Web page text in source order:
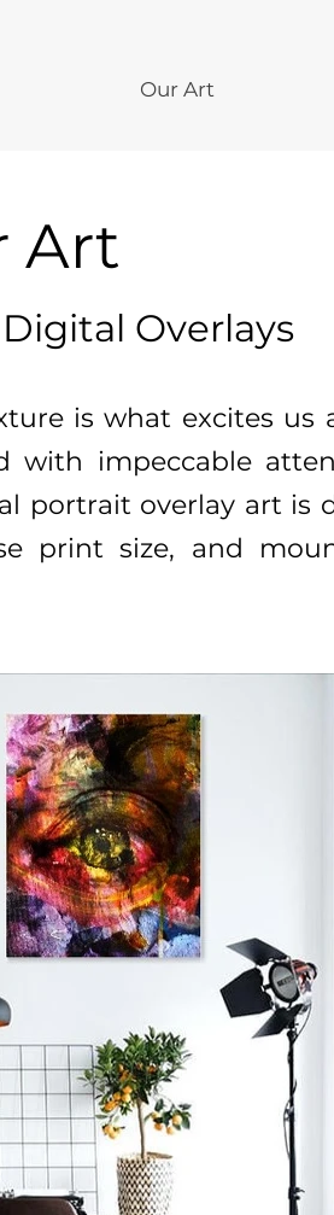
Our Art
Art
Overlays
is what excites us
with impeccable
portrait overlay art is
print size, and